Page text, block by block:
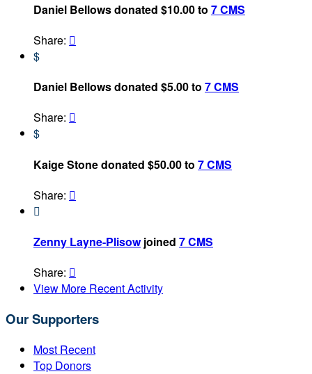
Daniel Bellows donated $10.00 to 7 CMS
Share: 
$
Daniel Bellows donated $5.00 to 7 CMS
Share: 
$
Kaige Stone donated $50.00 to 7 CMS
Share: 

Zenny Layne-Plisowjoined 7 CMS
Share: 
View More Recent Activity
Our Supporters
Most Recent
Top Donors